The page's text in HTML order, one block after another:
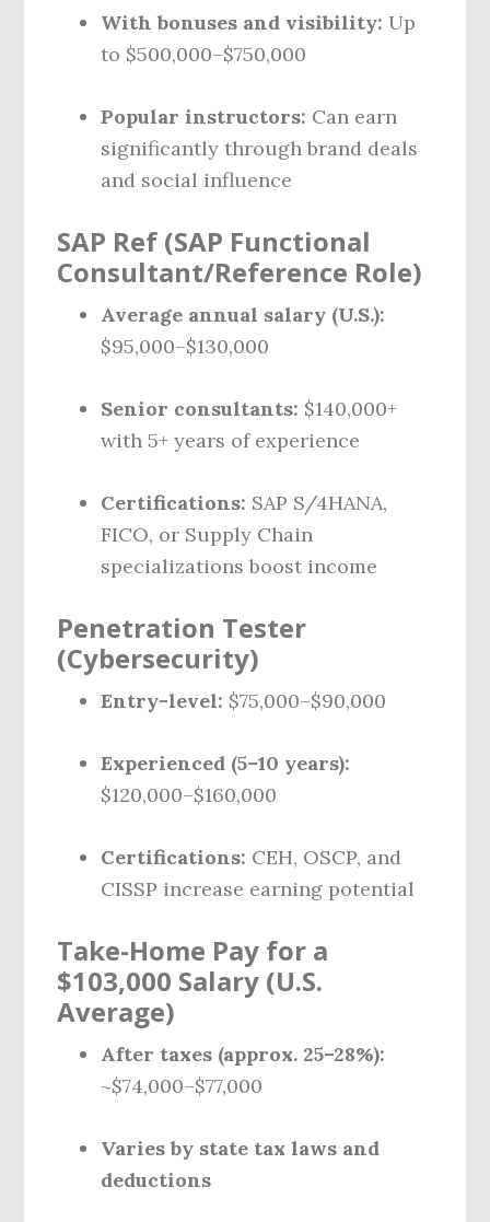
With bonuses and visibility: Up
to $500,000–$750,000
Popular instructors: Can earn
significantly through brand deals
and social influence
SAP Ref (SAP Functional
Consultant/Reference Role)
Average annual salary (U.S.):
$95,000–$130,000
Senior consultants: $140,000+
with 5+ years of experience
Certifications: SAP S/4HANA,
FICO, or Supply Chain
specializations boost income
Penetration Tester
(Cybersecurity)
Entry-level: $75,000–$90,000
Experienced (5–10 years):
$120,000–$160,000
Certifications: CEH, OSCP, and
CISSP increase earning potential
Take-Home Pay for a
$103,000 Salary (U.S.
Average)
After taxes (approx. 25–28%):
~$74,000–$77,000
Varies by state tax laws and
deductions